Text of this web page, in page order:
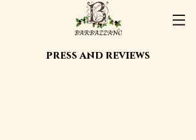
press and reviews